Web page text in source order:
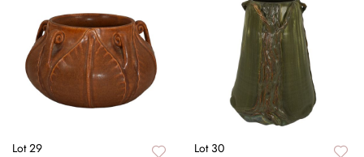
Lot 29 Lot 30